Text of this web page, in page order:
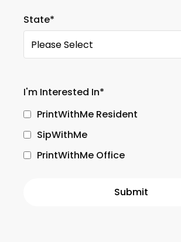
State*
I'm Interested In*
PrintWithMe Resident
SipWithMe
PrintWithMe Office